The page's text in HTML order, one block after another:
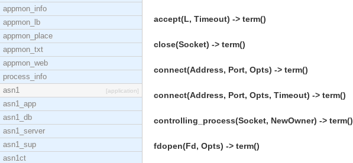
appmon_info
appmon_lb
appmon_place
appmon_txt
appmon_web
process_info
asn1
[application]
asn1_app
asn1_db
asn1_server
asn1_sup
asn1ct
accept(L, Timeout) -> term()
close(Socket) -> term()
connect(Address, Port, Opts) -> term()
connect(Address, Port, Opts, Timeout) -> term()
controlling_process(Socket, NewOwner) -> term()
fdopen(Fd, Opts) -> term()